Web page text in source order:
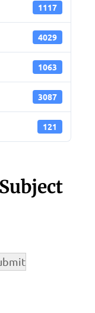
1117
4029
1063
3087
121